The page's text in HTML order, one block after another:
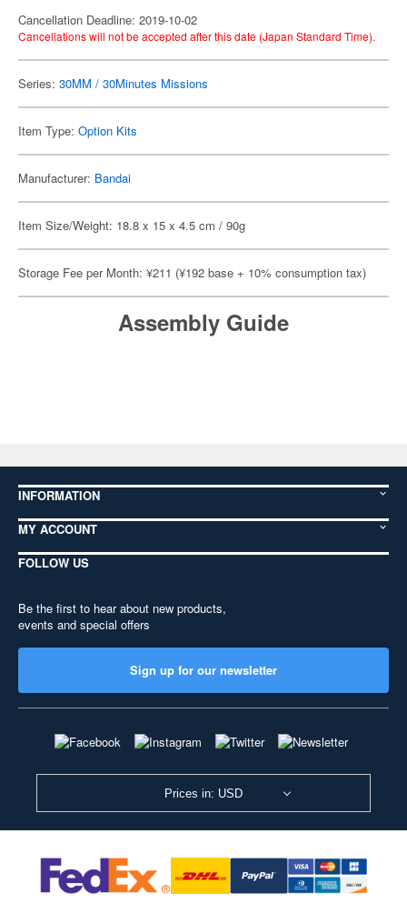
Cancellation Deadline: 2019-10-02
Cancellations will not be accepted after this date (Japan Standard Time).
Series: 30MM / 30Minutes Missions
Item Type: Option Kits
Manufacturer: Bandai
Item Size/Weight: 18.8 x 15 x 4.5 cm / 90g
Storage Fee per Month: ¥211 (¥192 base + 10% consumption tax)
Assembly Guide
INFORMATION
MY ACCOUNT
FOLLOW US
Be the first to hear about new products,
events and special offers
Sign up for our newsletter
Prices in: USD